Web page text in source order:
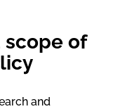
scope of
and